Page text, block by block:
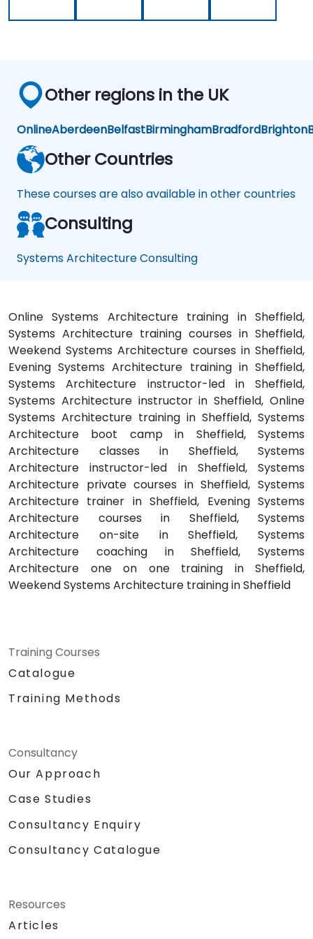
Other regions in the UK
OnlineAberdeenBelfastBirminghamBradfordBrighton
Other Countries
These courses are also available in other countries
Consulting
Systems Architecture Consulting
Online Systems Architecture training in Sheffield,
Systems Architecture training courses in Sheffield,
Weekend Systems Architecture courses in Sheffield,
Evening Systems Architecture training in Sheffield,
Systems Architecture instructor-led in Sheffield,
Systems Architecture instructor in Sheffield, Online
Systems Architecture training in Sheffield, Systems
Architecture boot camp in Sheffield, Systems
Architecture classes in Sheffield, Systems
Architecture instructor-led in Sheffield, Systems
Architecture private courses in Sheffield, Systems
Architecture trainer in Sheffield, Evening Systems
Architecture courses in Sheffield, Systems
Architecture on-site in Sheffield, Systems
Architecture coaching in Sheffield, Systems
Architecture one on one training in Sheffield,
Weekend Systems Architecture training in Sheffield
Training Courses
Catalogue
Training Methods
Consultancy
Our Approach
Case Studies
Consultancy Enquiry
Consultancy Catalogue
Resources
Articles